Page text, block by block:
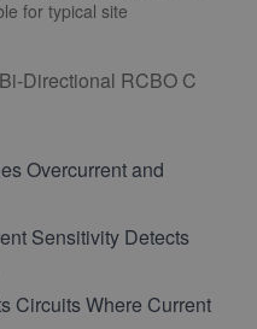
for typical site
Directional RCBO C
Overcurrent and
Sensitivity Detects
Circuits Where Current